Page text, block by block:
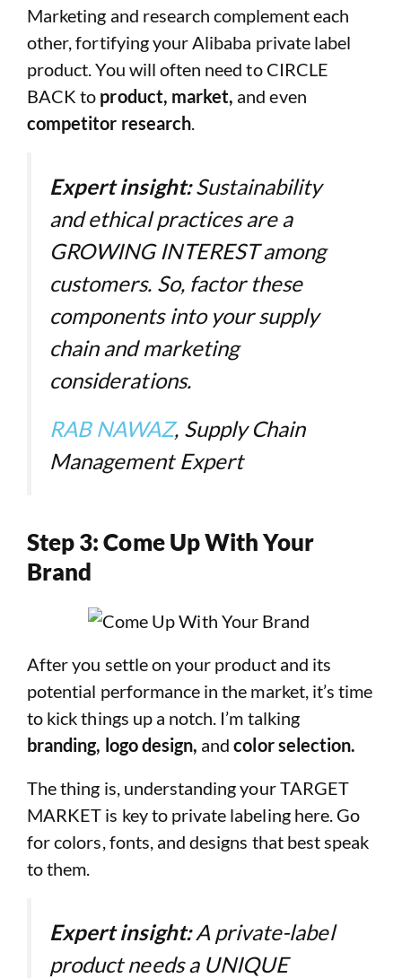
Marketing and research complement each
other, fortifying your Alibaba private label
product. You will often need to CIRCLE
BACK to product, market, and even
competitor research.
Expert insight:Sustainability
and ethical practices are a
GROWING INTEREST among
customers. So, factor these
components into your supply
chain and marketing
considerations.
RAB NAWAZ, Supply Chain
Management Expert
Step 3: Come Up With Your
Brand
After you settle on your product and its
potential performance in the market, it’s time
to kick things up a notch. I’m talking
branding, logo design, andcolor selection.
The thing is, understanding your TARGET
MARKET is key to private labeling here. Go
for colors, fonts, and designs that best speak
to them.
Expert insight:A private-label
product needs a UNIQUE